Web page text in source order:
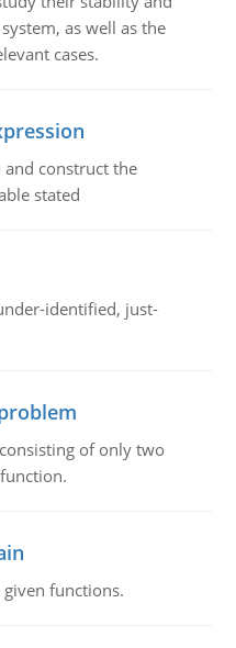
as well as the
cases.
and construct the
stated
identified, just-
of only two
functions.